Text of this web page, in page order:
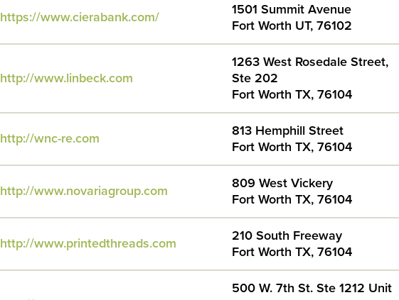
https://www.cierabank.com/
1501 Summit Avenue
Fort Worth UT, 76102
http://www.linbeck.com
1263 West Rosedale Street,
Ste 202
Fort Worth TX, 76104
http://wnc-re.com
813 Hemphill Street
Fort Worth TX, 76104
http://www.novariagroup.com
809 West Vickery
Fort Worth TX, 76104
http://www.printedthreads.com
210 South Freeway
Fort Worth TX, 76104
500 W. 7th St. Ste 1212 Unit